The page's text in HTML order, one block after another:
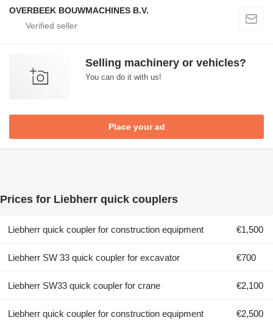
OVERBEEK BOUWMACHINES B.V.
Selling machinery or vehicles?
You can do it with us!
Place your ad
Prices for Liebherr quick couplers
Liebherr quick coupler for construction equipment €1,500
Liebherr SW 33 quick coupler for excavator €700
Liebherr SW33 quick coupler for crane €2,100
Liebherr quick coupler for construction equipment €2,500